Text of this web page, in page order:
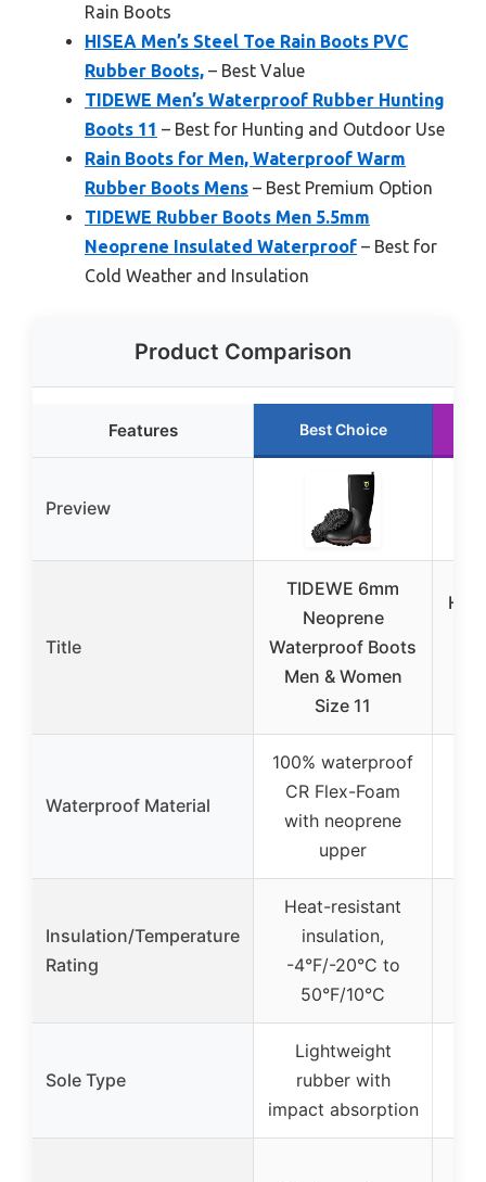
Rain Boots
HISEA Men’s Steel Toe Rain Boots PVC
Rubber Boots, – Best Value
TIDEWE Men’s Waterproof Rubber Hunting
Boots 11 – Best for Hunting and Outdoor Use
Rain Boots for Men, Waterproof Warm
Rubber Boots Mens – Best Premium Option
TIDEWE Rubber Boots Men 5.5mm
Neoprene Insulated Waterproof – Best for
Cold Weather and Insulation
Product Comparison
Features Best Choice
Preview
Title
TIDEWE 6mm
Neoprene
Waterproof Boots
Men & Women
Size 11
Waterproof Material
100% waterproof
CR Flex-Foam
with neoprene
upper
Insulation/Temperature
Rating
Heat-resistant
insulation,
-4°F/-20°C to
50°F/10°C
Sole Type
Lightweight
rubber with
impact absorption